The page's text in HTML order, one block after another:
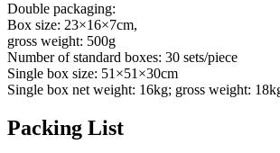
Double packaging:
Box size: 23×16×7cm,
gross weight: 500g
Number of standard boxes: 30 sets/piece
Single box size: 51×51×30cm
Single box net weight: 16kg; gross weight:
Packing List